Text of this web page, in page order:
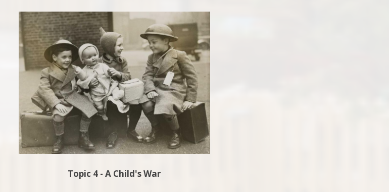
Topic 4 - A Child's War